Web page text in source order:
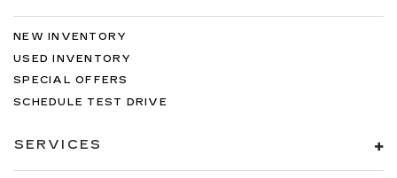
NEW INVENTORY
USED INVENTORY
SPECIAL OFFERS
SCHEDULE TEST DRIVE
SERVICES